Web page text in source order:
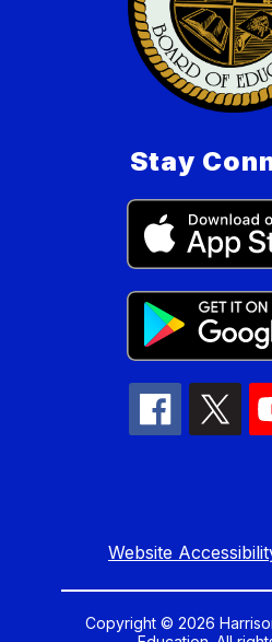
Stay
Website
Copyright © 2026